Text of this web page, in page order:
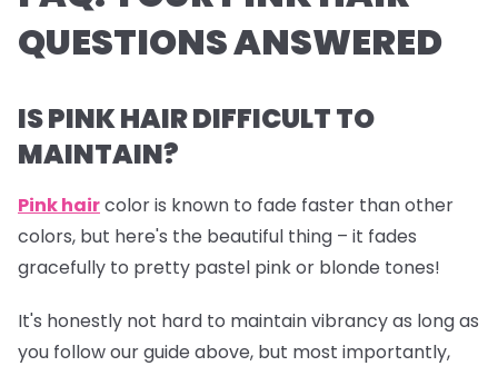
QUESTIONS ANSWERED
IS PINK HAIR DIFFICULT TO
MAINTAIN?
Pink haircolor is known to fade faster than other
colors, but here's the beautiful thing – it fades
gracefully to pretty pastel pink or blonde tones!
It's honestly not hard to maintain vibrancy as long as
you follow our guide above, but most importantly,